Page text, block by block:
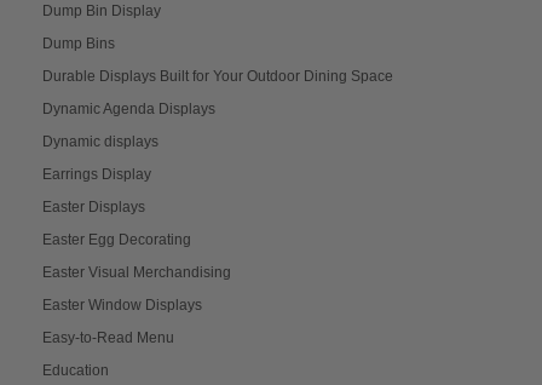
Dump Bin Display
Dump Bins
Durable Displays Built for Your Outdoor Dining Space
Dynamic Agenda Displays
Dynamic displays
Earrings Display
Easter Displays
Easter Egg Decorating
Easter Visual Merchandising
Easter Window Displays
Easy-to-Read Menu
Education